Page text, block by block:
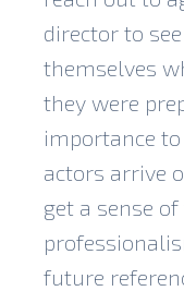
director to
themselves
they were
importance
actors arrive
get a sense
future